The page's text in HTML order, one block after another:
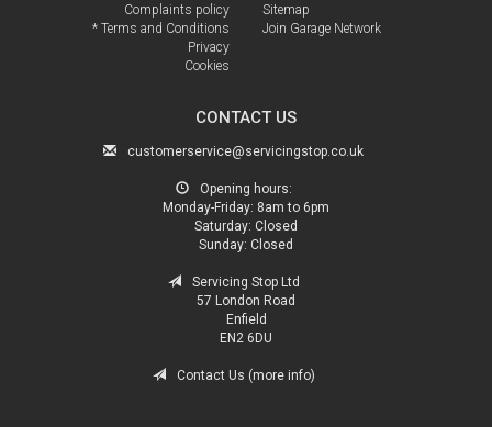
Complaints policy
* Terms and Conditions
Privacy
Cookies
Sitemap
Join Garage Network
CONTACT US
customerservice@servicingstop.co.uk
Opening hours:
Monday-Friday: 8am to 6pm
Saturday: Closed
Sunday: Closed
Servicing Stop Ltd
57 London Road
Enfield
EN2 6DU
Contact Us (more info)